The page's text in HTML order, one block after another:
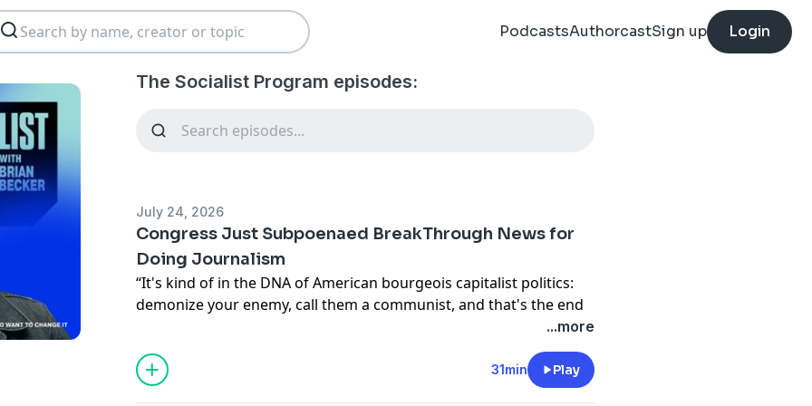
PodcastsAuthorcastSign up Login
The Socialist Program episodes:
July 24, 2026
Congress Just Subpoenaed BreakThrough News for
Doing Journalism
“It's kind of in the DNA of American bourgeois capitalist politics:
demonize your enemy, call them a communist, and that's the end
of the story. But there's another element, which is the Republican
Party, the MAGA project, Project 2025 — the Trump White House is
failing.”
The House Ways and Means Committee has sent a subpoena to
...more
31min Play